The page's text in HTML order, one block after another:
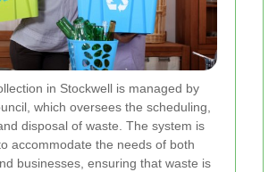
in Stockwell is managed by
which oversees the scheduling,
disposal of waste. The system is
accommodate the needs of both
businesses, ensuring that waste is